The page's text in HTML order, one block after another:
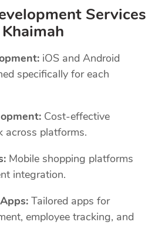
Services
iOS and Android
specifically for each
Cost-effective
across platforms.
Mobile shopping platforms
integration.
Tailored apps for
employee tracking, and